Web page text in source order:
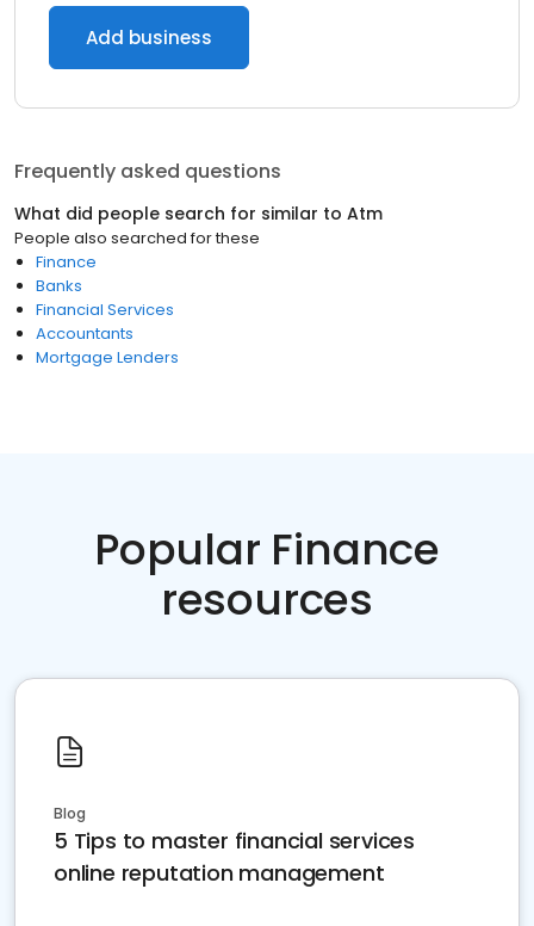
Add business
Frequently asked questions
What did people search for similar to Atm
People also searched for these
Finance
Banks
Financial Services
Accountants
Mortgage Lenders
Popular Finance
resources
Blog
5 Tips to master financial services
online reputation management